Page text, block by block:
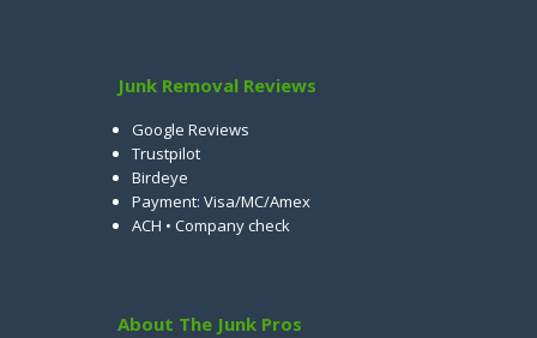
Junk Removal Reviews
Google Reviews
Trustpilot
Birdeye
Payment: Visa/MC/Amex
ACH • Company check
About The Junk Pros